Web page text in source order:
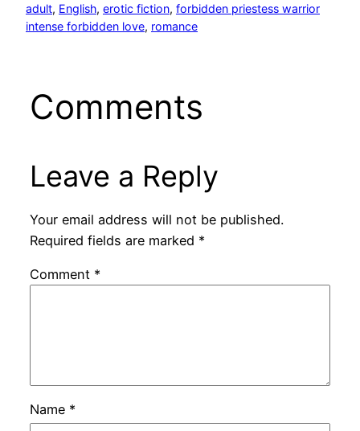
adult, English, erotic fiction, forbidden priestess warrior
intense forbidden love, romance
Comments
Leave a Reply
Your email address will not be published.
Required fields are marked *
Comment *
Name *